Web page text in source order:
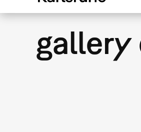
gallery